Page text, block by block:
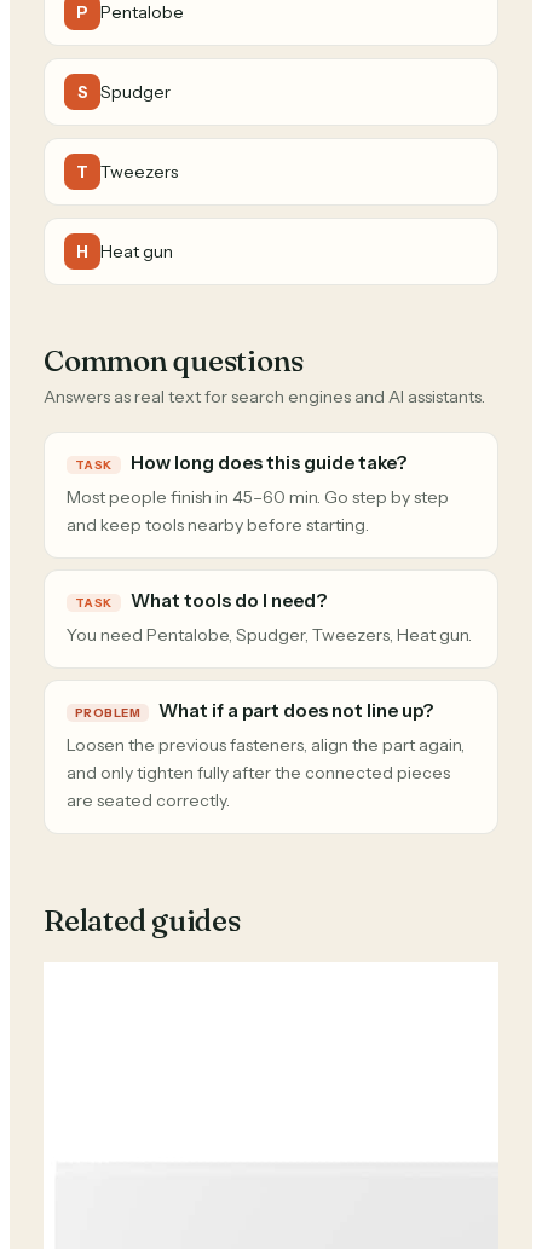
P Pentalobe
S Spudger
T Tweezers
H Heat gun
Common questions
Answers as real text for search engines and AI assistants.
TASK How long does this guide take?
Most people finish in 45–60 min. Go step by step
and keep tools nearby before starting.
TASK What tools do I need?
You need Pentalobe, Spudger, Tweezers, Heat gun.
PROBLEM What if a part does not line up?
Loosen the previous fasteners, align the part again,
and only tighten fully after the connected pieces
are seated correctly.
Related guides